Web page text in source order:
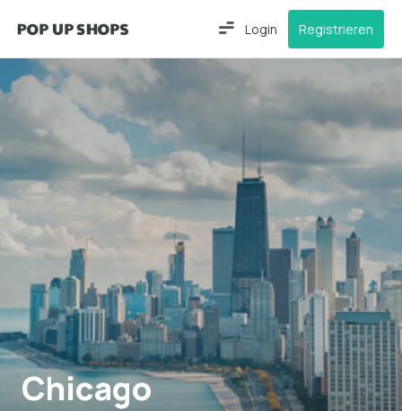
Login Registrieren
Chicago